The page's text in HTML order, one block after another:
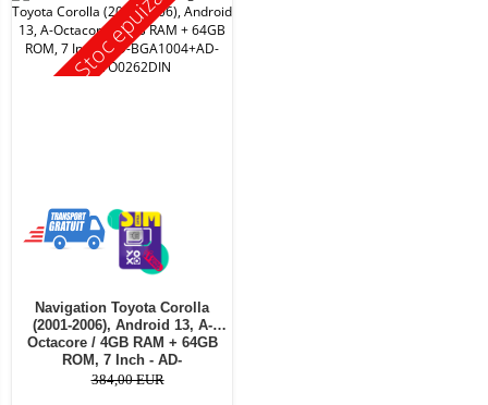
Stoc epuizat
Navigation Toyota Corolla
(2001-2006), Android 13, A-
Octacore / 4GB RAM + 64GB
ROM, 7 Inch - AD-
BGA1004+AD-BGRTO0262DIN
384,00 EUR